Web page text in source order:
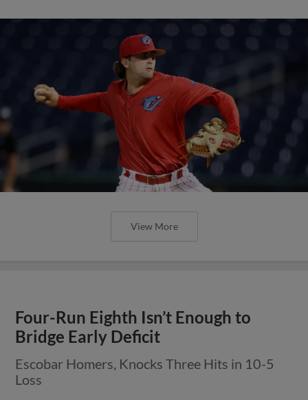
View More
Four-Run Eighth Isn’t Enough to
Bridge Early Deficit
Escobar Homers, Knocks Three Hits in 10-5
Loss